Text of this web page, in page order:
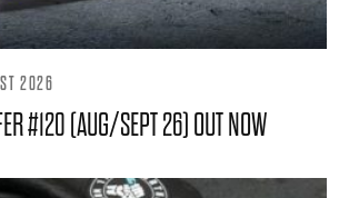
2026
#120 (AUG/SEPT 26) OUT NOW